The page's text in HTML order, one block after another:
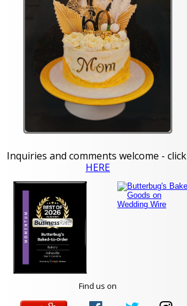
Inquiries and comments welcome - click
HERE
Find us on